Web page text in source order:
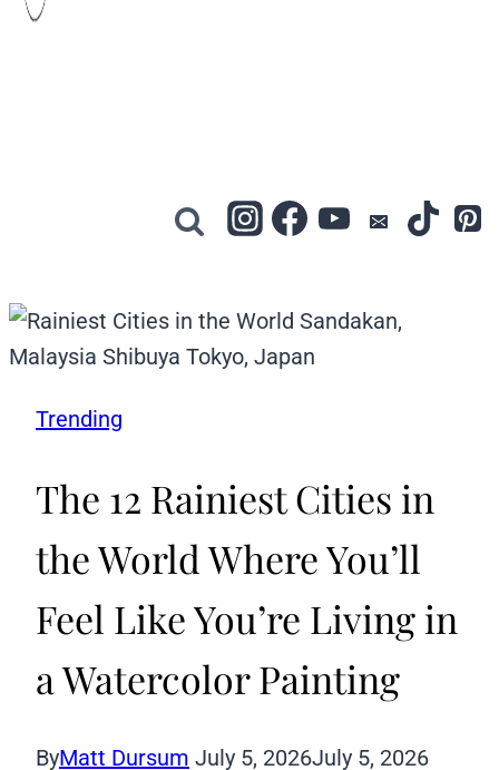
Trending
The 12 Rainiest Cities in
the World Where You’ll
Feel Like You’re Living in
a Watercolor Painting
ByMatt Dursum July 5, 2026July 5, 2026